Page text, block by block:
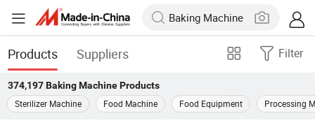
Products Suppliers Filter
374,197 Baking MachineProducts
Sterilizer Machine
Food Machine Food Equipment Processing